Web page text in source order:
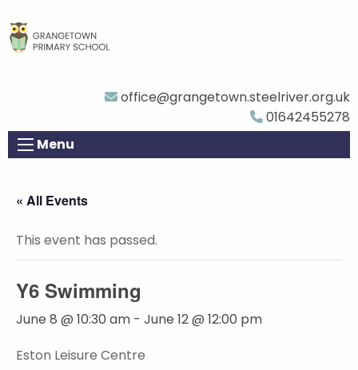
office@grangetown.steelriver.org.uk
01642455278
Menu
« All Events
This event has passed.
Y6 Swimming
June 8 @ 10:30 am - June 12 @ 12:00 pm
Eston Leisure Centre